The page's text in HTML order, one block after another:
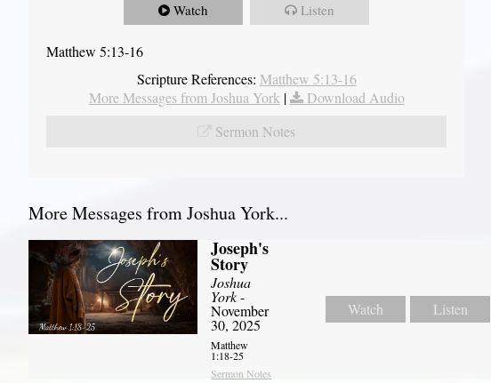
Watch Listen
Matthew 5:13-16
Scripture References: Matthew 5:13-16
More Messages from Joshua York|
Download Audio
Sermon Notes
More Messages from Joshua York...
Joseph's
Story
Joshua
York-
November
30, 2025
Matthew
1:18-25
Sermon Notes
Watch Listen